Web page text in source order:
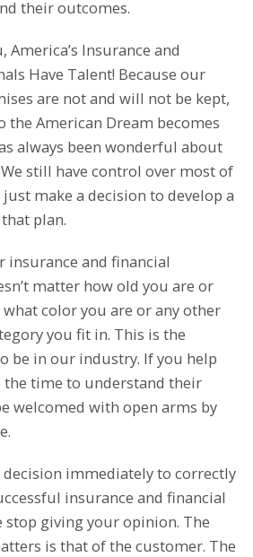
their outcomes.
America’s Insurance and
Have Talent! Because our
are not and will not be kept,
American Dream becomes
always been wonderful about
still have control over most of
make a decision to develop a
plan.
insurance and financial
matter how old you are or
color you are or any other
you fit in. This is the
be in our industry. If you help
the time to understand their
welcomed with open arms by
immediately to correctly
insurance and financial
stop giving your opinion. The
is that of the customer. The